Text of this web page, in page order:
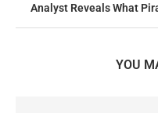
Analyst Reveals What
YOU